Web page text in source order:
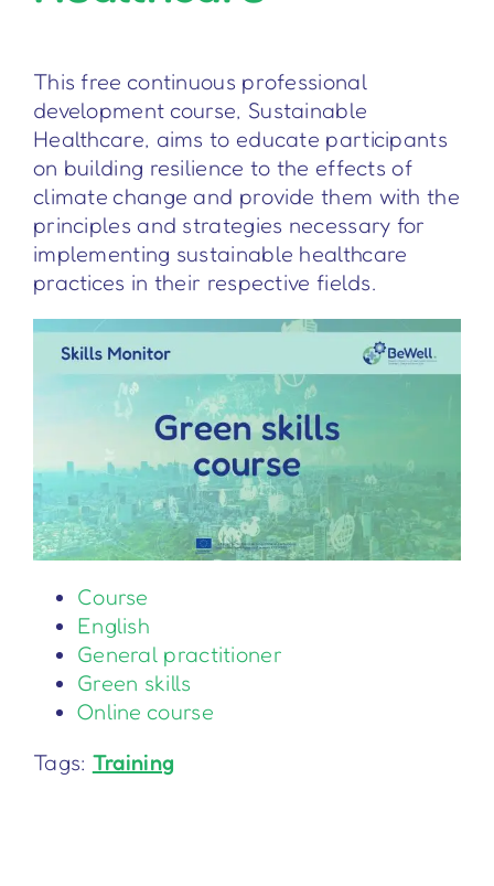
This free continuous professional
development course, Sustainable
Healthcare, aims to educate participants
on building resilience to the effects of
climate change and provide them with the
principles and strategies necessary for
implementing sustainable healthcare
practices in their respective fields.
Course
English
General practitioner
Green skills
Online course
Tags: Training